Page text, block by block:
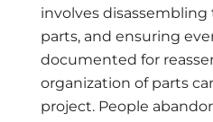
involves disassembling
parts, and ensuring
documented for
organization of parts
project. People